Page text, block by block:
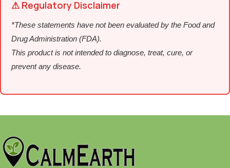
⚠ Regulatory Disclaimer
*These statements have not been evaluated by the Food and
Drug Administration (FDA).
This product is not intended to diagnose, treat, cure, or
prevent any disease.